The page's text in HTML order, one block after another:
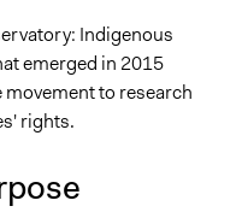
Bowlsby
Indigenous
emerged in 2015
to research
rights.